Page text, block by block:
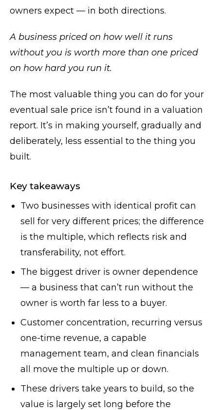
owners expect — in both directions.
A business priced on how well it runs
without you is worth more than one priced
on how hard you run it.
The most valuable thing you can do for your
eventual sale price isn’t found in a valuation
report. It’s in making yourself, gradually and
deliberately, less essential to the thing you
built.
Key takeaways
Two businesses with identical profit can
sell for very different prices; the difference
is the multiple, which reflects risk and
transferability, not effort.
The biggest driver is owner dependence
— a business that can’t run without the
owner is worth far less to a buyer.
Customer concentration, recurring versus
one-time revenue, a capable
management team, and clean financials
all move the multiple up or down.
These drivers take years to build, so the
value is largely set long before the